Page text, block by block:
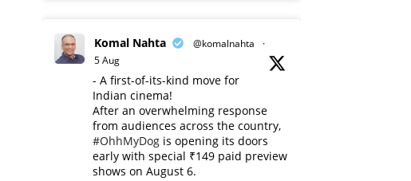
Komal Nahta @komalnahta
·
5 Aug
- A first-of-its-kind move for
Indian cinema!
After an overwhelming response
from audiences across the country,
#OhhMyDog is opening its doors
early with special ₹149 paid preview
shows on August 6.